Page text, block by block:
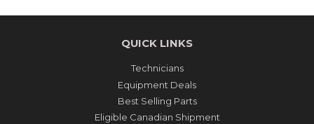
QUICK LINKS
Technicians
Equipment Deals
Best Selling Parts
Eligible Canadian Shipment